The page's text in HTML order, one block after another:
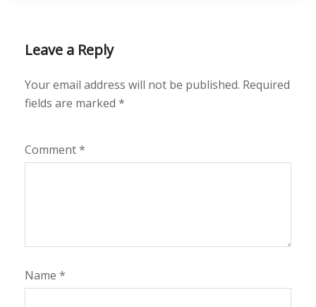
Leave a Reply
Your email address will not be published. Required
fields are marked *
Comment*
Name *